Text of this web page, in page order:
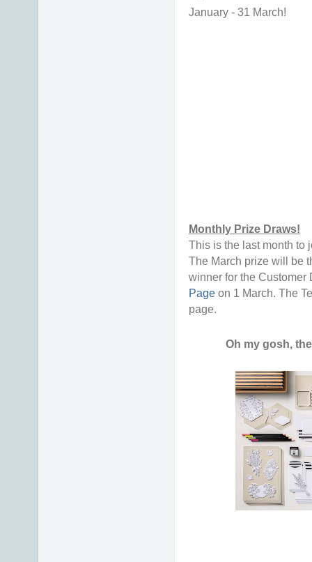
January - 31 March!
Monthly Prize Draws!
This is the last month to
The March prize will be
winner for the
Page on 1 March. The
page.
Oh my gosh,